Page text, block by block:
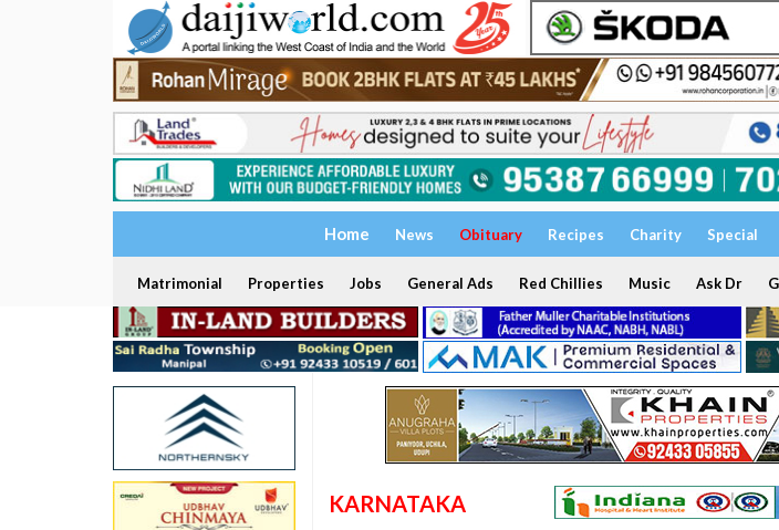
Home News Obituary Recipes Charity Special
Matrimonial Properties Jobs General Ads Red Chillies Music Ask Dr
KARNATAKA